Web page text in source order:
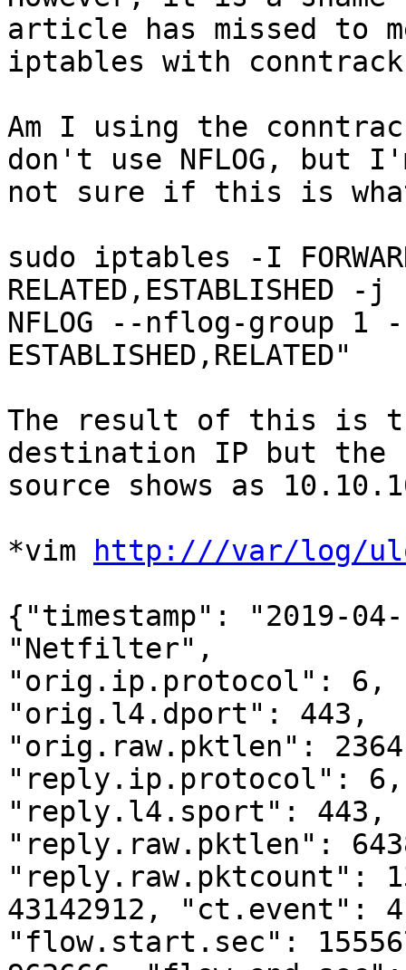
article has missed to
iptables with
Am I using the
don't use NFLOG, but
not sure if this is
sudo iptables -I
RELATED,ESTABLISHED -j
NFLOG --nflog-group
ESTABLISHED,RELATED"
The result of this is
destination IP but the
source shows as
*vim
http:///var/log/
{"timestamp": "2019-
"Netfilter",
"orig.ip.protocol": 6,
"orig.l4.dport": 443,
"orig.raw.pktlen":
"reply.ip.protocol": 6,
"reply.l4.sport": 443,
"reply.raw.pktlen":
43142912, "ct.event":
"flow.start.sec":